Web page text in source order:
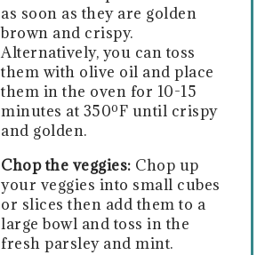
as soon as they are golden
brown and crispy.
Alternatively, you can toss
them with olive oil and place
them in the oven for 10-15
minutes at 350ºF until crispy
and golden.
Chop the veggies: Chop up
your veggies into small cubes
or slices then add them to a
large bowl and toss in the
fresh parsley and mint.